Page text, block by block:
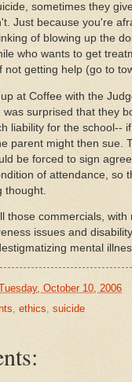
sometimes they
Just because you're
of blowing up the
who wants to get
not getting help (go to
up at Coffee with the
was surprised that they
liability for the school--
parent might then sue.
be forced to sign
of attendance, so
thought.
those commercials,
issues and
mental
October 10, 2006
, ethics, suicide